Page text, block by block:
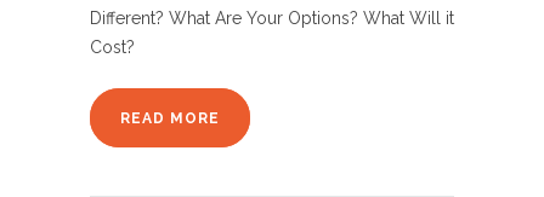
Different? What Are Your Options? What Will it
Cost?
READ MORE